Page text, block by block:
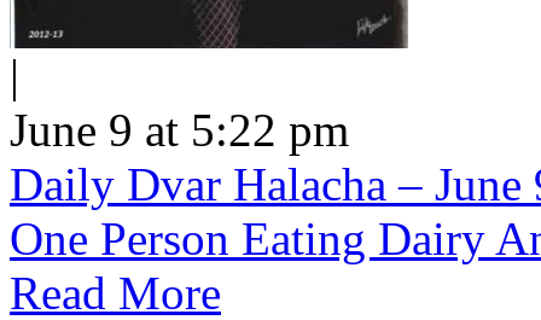
|
June 9 at 5:22 pm
Daily Dvar Halacha –
One Person Eating Dairy
Read More